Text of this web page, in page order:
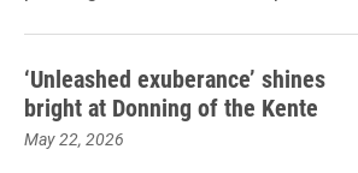
‘Unleashed exuberance’ shines
bright at Donning of the Kente
May 22, 2026